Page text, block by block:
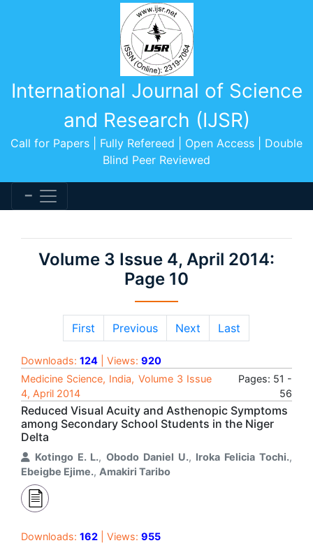
International Journal of Science
and Research (IJSR)
Call for Papers | Fully Refereed | Open Access | Double
Blind Peer Reviewed
Volume 3 Issue 4, April 2014:
Page 10
First Previous Next Last
Downloads: 124 | Views: 920
Medicine Science, India, Volume 3 Issue
4, April 2014
Pages: 51 -
56
Reduced Visual Acuity and Asthenopic Symptoms
among Secondary School Students in the Niger
Delta
Kotingo E. L.,Obodo Daniel U., Iroka Felicia Tochi.,
Ebeigbe Ejime., Amakiri Taribo
Downloads: 162 | Views: 955